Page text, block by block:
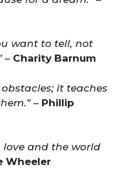
want to tell, not
– Charity Barnum
obstacles; it teaches
– Phillip
love and the world
Wheeler